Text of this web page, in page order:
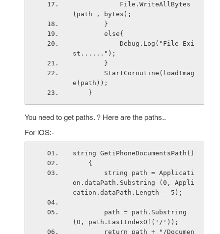
(path , bytes);
        }
        else{
st......");
        }
e(path));
    }
You need to get paths. ? Here are the paths..
For iOS:-
string GetiPhoneDocumentsPath()
    {
on.dataPath.Substring (0, Appli
cation.dataPath.Length - 5);
(0, path.LastIndexOf('/'));